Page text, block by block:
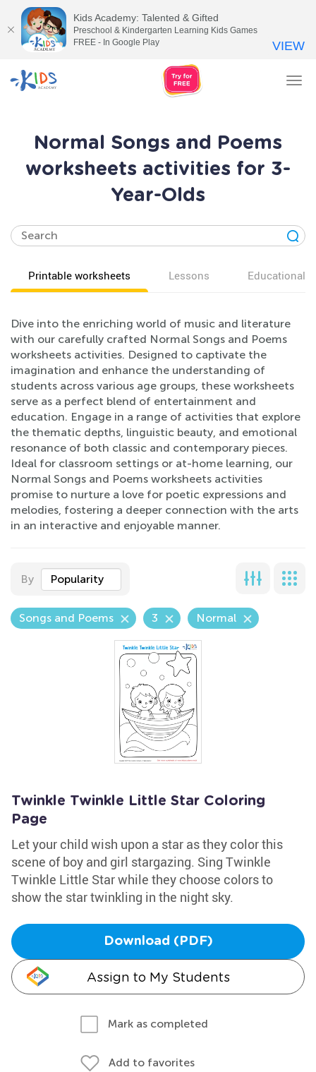
Normal Songs and Poems
worksheets activities for 3-
Year-Olds
Printable worksheets Lessons Educational
Dive into the enriching world of music and literature
with our carefully crafted Normal Songs and Poems
worksheets activities. Designed to captivate the
imagination and enhance the understanding of
students across various age groups, these worksheets
serve as a perfect blend of entertainment and
education. Engage in a range of activities that explore
the thematic depths, linguistic beauty, and emotional
resonance of both classic and contemporary pieces.
Ideal for classroom settings or at-home learning, our
Normal Songs and Poems worksheets activities
promise to nurture a love for poetic expressions and
melodies, fostering a deeper connection with the arts
in an interactive and enjoyable manner.
By Popularity
Songs and Poems 3 Normal
Twinkle Twinkle Little Star Coloring
Page
Let your child wish upon a star as they color this
scene of boy and girl stargazing. Sing Twinkle
Twinkle Little Star while they choose colors to
show the star twinkling in the night sky.
Download (PDF)
Assign to My Students
Mark as completed
Add to favorites
Kids Academy: Talented & Gifted
Preschool & Kindergarten Learning Kids Games
FREE - In Google Play
VIEW